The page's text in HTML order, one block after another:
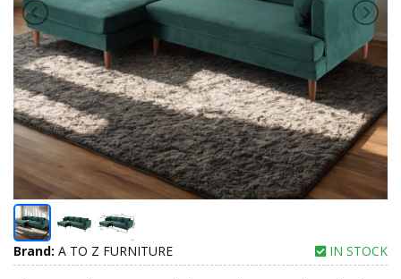
Brand: A TO Z FURNITURE IN STOCK